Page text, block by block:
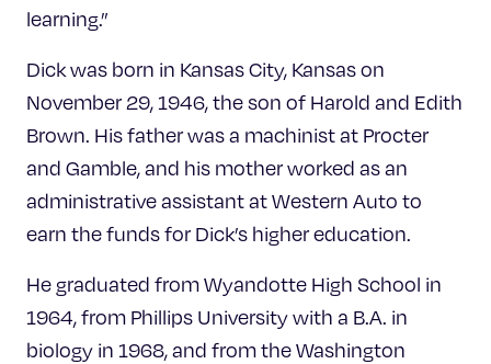
learning.”
Dick was born in Kansas City, Kansas on
November 29, 1946, the son of Harold and Edith
Brown. His father was a machinist at Procter
and Gamble, and his mother worked as an
administrative assistant at Western Auto to
earn the funds for Dick’s higher education.
He graduated from Wyandotte High School in
1964, from Phillips University with a B.A. in
biology in 1968, and from the Washington